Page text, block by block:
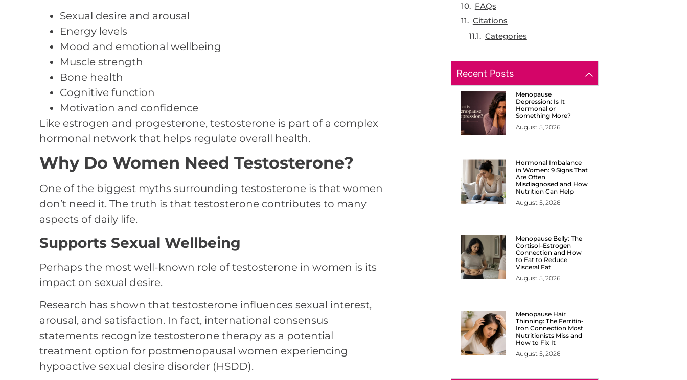
Sexual desire and arousal
Energy levels
Mood and emotional wellbeing
Muscle strength
Bone health
Cognitive function
Motivation and confidence
Like estrogen and progesterone, testosterone is part of a complex
hormonal network that helps regulate overall health.
Why Do Women Need Testosterone?
One of the biggest myths surrounding testosterone is that women
don’t need it. The truth is that testosterone contributes to many
aspects of daily life.
Supports Sexual Wellbeing
Perhaps the most well-known role of testosterone in women is its
impact on sexual desire.
Research has shown that testosterone influences sexual interest,
arousal, and satisfaction. In fact, international consensus
statements recognize testosterone therapy as a potential
treatment option for postmenopausal women experiencing
hypoactive sexual desire disorder (HSDD).
FAQs
Citations
Categories
Recent Posts
Menopause
Depression: Is It
Hormonal or
Something More?
August 5, 2026
Hormonal Imbalance
in Women: 9 Signs That
Are Often
Misdiagnosed and How
Nutrition Can Help
August 5, 2026
Menopause Belly: The
Cortisol–Estrogen
Connection and How
to Eat to Reduce
Visceral Fat
August 5, 2026
Menopause Hair
Thinning: The Ferritin-
Iron Connection Most
Nutritionists Miss and
How to Fix It
August 5, 2026